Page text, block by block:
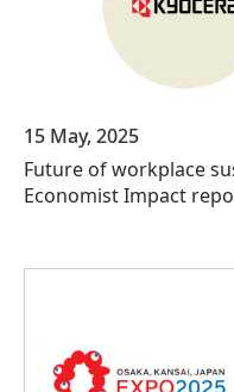
15 May, 2025
Future of workplace
Economist Impact